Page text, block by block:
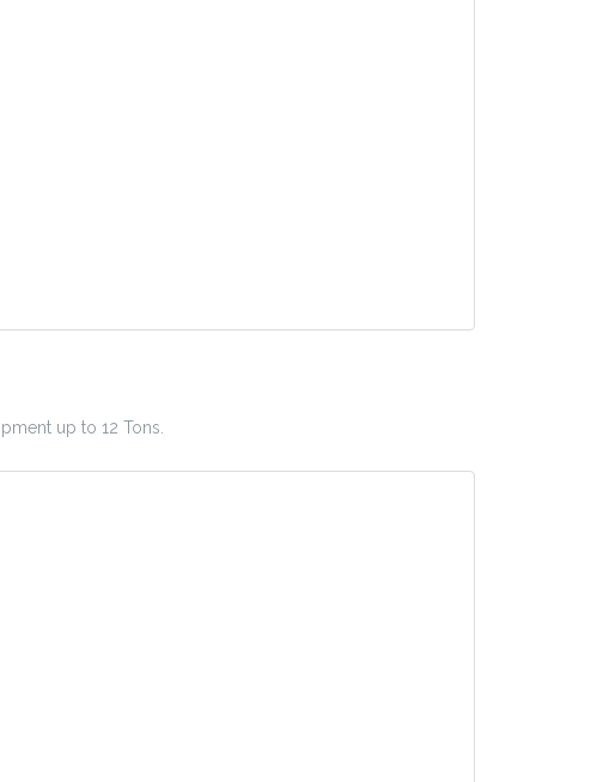
up to 12 Tons.